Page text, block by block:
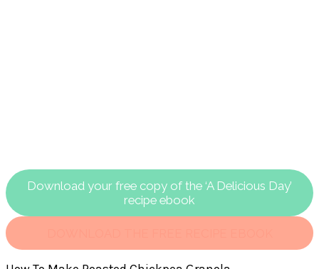
Download your free copy of the ‘A Delicious Day’
recipe ebook